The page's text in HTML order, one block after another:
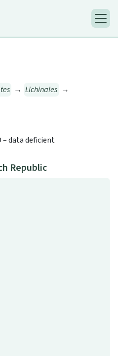
→ Lichinales →
– data deficient
Republic